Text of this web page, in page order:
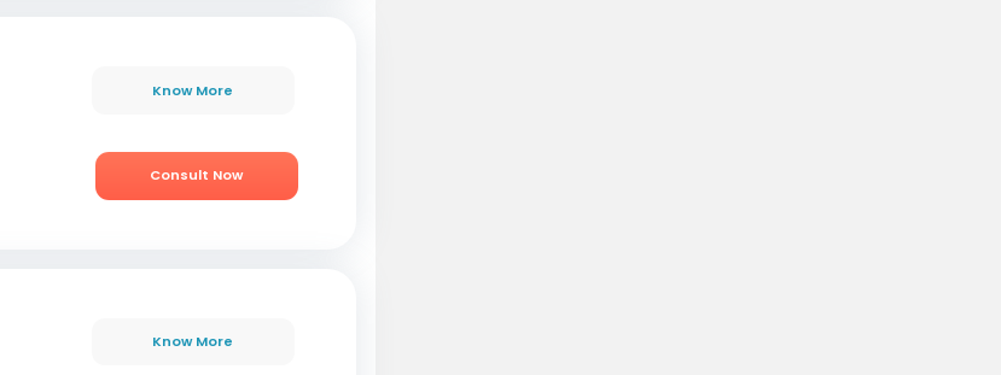
Know More
Consult Now
Know More